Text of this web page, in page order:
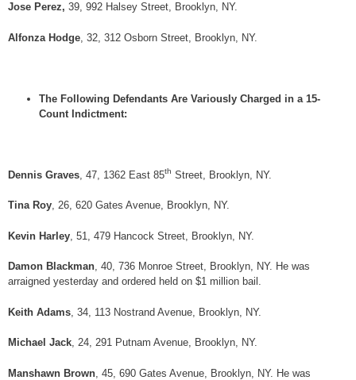
Jose Perez, 39, 992 Halsey Street, Brooklyn, NY.
Alfonza Hodge , 32, 312 Osborn Street, Brooklyn, NY.
The Following Defendants Are Variously Charged in a 15-
Count Indictment:
Dennis Graves , 47, 1362 East 85th Street, Brooklyn, NY.
Tina Roy, 26, 620 Gates Avenue, Brooklyn, NY.
Kevin Harley , 51, 479 Hancock Street, Brooklyn, NY.
Damon Blackman, 40, 736 Monroe Street, Brooklyn, NY. He was
arraigned yesterday and ordered held on $1 million bail.
Keith Adams , 34, 113 Nostrand Avenue, Brooklyn, NY.
Michael Jack, 24, 291 Putnam Avenue, Brooklyn, NY.
Manshawn Brown , 45, 690 Gates Avenue, Brooklyn, NY. He was